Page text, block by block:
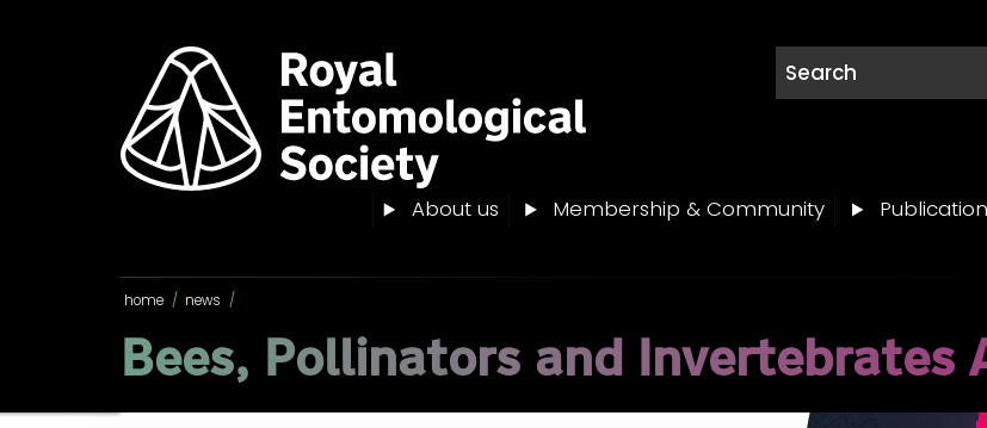
About us Membership & Community
home / news /
Bees, Pollinators and Invertebrates